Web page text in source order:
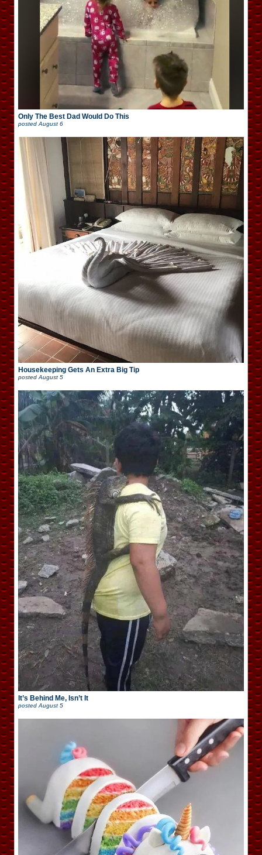
Only The Best Dad Would Do This
posted August 6
Housekeeping Gets An Extra Big Tip
posted August 5
It’s Behind Me, Isn’t It
posted August 5